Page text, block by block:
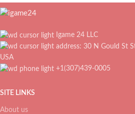
Igame 24 LLC
address: 30 N Gould St
USA
+1(307)439-0005
SITE LINKS
About us